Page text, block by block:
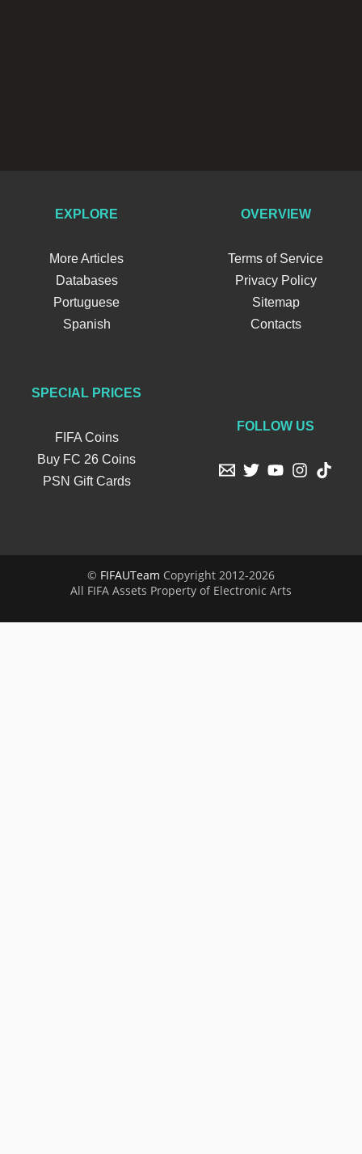
EXPLORE
More Articles
Databases
Portuguese
Spanish
OVERVIEW
Terms of Service
Privacy Policy
Sitemap
Contacts
SPECIAL PRICES
FIFA Coins
Buy FC 26 Coins
PSN Gift Cards
FOLLOW US
© FIFAUTeam Copyright 2012-2026
All FIFA Assets Property of Electronic Arts